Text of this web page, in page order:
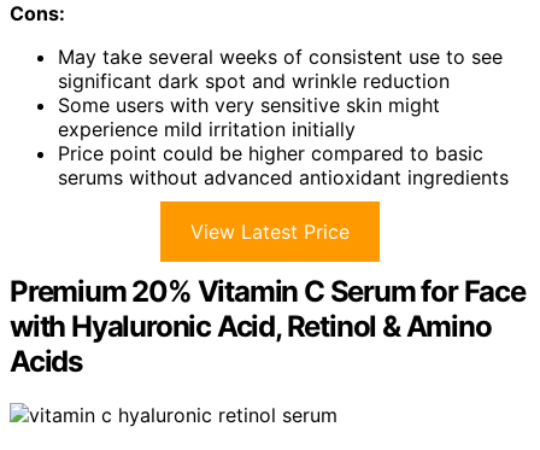
Cons:
May take several weeks of consistent use to see
significant dark spot and wrinkle reduction
Some users with very sensitive skin might
experience mild irritation initially
Price point could be higher compared to basic
serums without advanced antioxidant ingredients
View Latest Price
Premium 20% Vitamin C Serum for Face
with Hyaluronic Acid, Retinol & Amino
Acids